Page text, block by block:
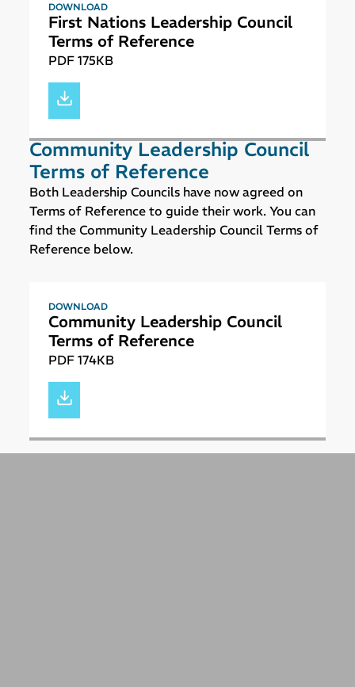
DOWNLOAD
First Nations Leadership Council
Terms of Reference
PDF 175KB
Community Leadership Council
Terms of Reference
Both Leadership Councils have now agreed on
Terms of Reference to guide their work. You can
find the Community Leadership Council Terms of
Reference below.
DOWNLOAD
Community Leadership Council
Terms of Reference
PDF 174KB